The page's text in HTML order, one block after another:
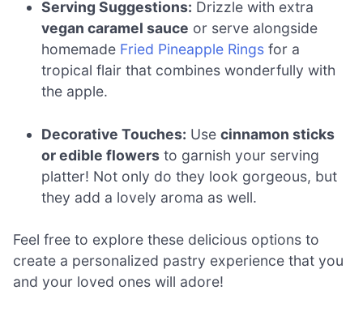
Serving Suggestions: Drizzle with extra
vegan caramel sauce or serve alongside
homemade Fried Pineapple Rings for a
tropical flair that combines wonderfully with
the apple.
Decorative Touches: Usecinnamon sticks
or edible flowers to garnish your serving
platter! Not only do they look gorgeous, but
they add a lovely aroma as well.
Feel free to explore these delicious options to
create a personalized pastry experience that you
and your loved ones will adore!